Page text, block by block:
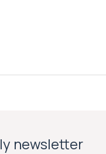
newsletter